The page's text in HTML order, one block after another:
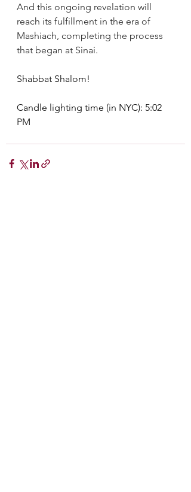
And this ongoing revelation will
reach its fulfillment in the era of
Mashiach, completing the process
that began at Sinai.
Shabbat Shalom!
Candle lighting time (in NYC): 5:02
PM